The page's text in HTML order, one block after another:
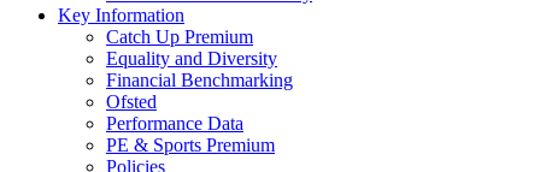
Key Information
Catch Up Premium
Equality and Diversity
Financial Benchmarking
Ofsted
Performance Data
PE & Sports Premium
Policies